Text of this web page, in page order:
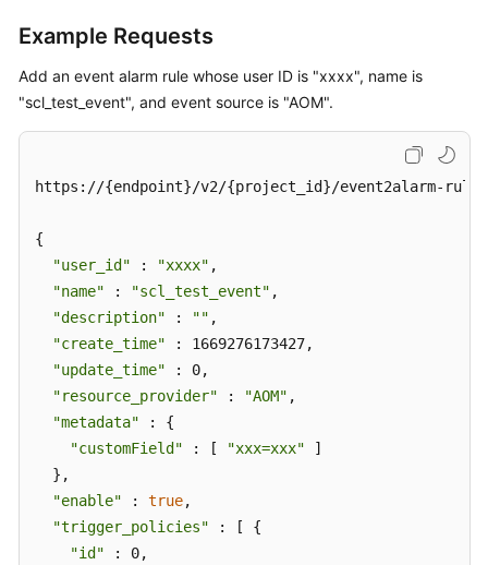
Example Requests
Add an event alarm rule whose user ID is "xxxx", name is
"scl_test_event", and event source is "AOM".
https://{endpoint}/v2/{project_id}/event2alarm-rule
{
"user_id" : "xxxx" ,
"name" : "scl_test_event" ,
"description" : "" ,
"create_time" : 1669276173427,
"update_time" : 0,
"resource_provider" : "AOM" ,
"metadata" : {
"customField" : [ "xxx=xxx" ]
  },
"enable" : true,
"trigger_policies" : [ {
"id" : 0,